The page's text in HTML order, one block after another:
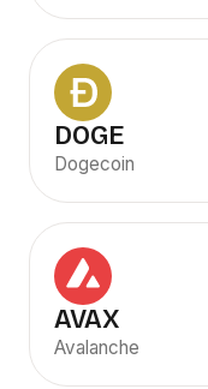
DOGE
Dogecoin
AVAX
Avalanche